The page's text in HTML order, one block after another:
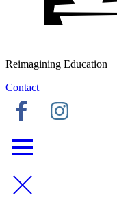
Reimagining Education
Contact